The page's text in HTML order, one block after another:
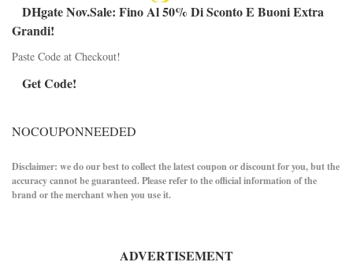
DHgate Nov.Sale: Fino Al 50% Di Sconto E Buoni Extra
Grandi!
Paste Code at Checkout!
Get Code!
NOCOUPONNEEDED
Disclaimer: we do our best to collect the latest coupon or discount for you, but the
accuracy cannot be guaranteed. Please refer to the official information of the
brand or the merchant when you use it.
ADVERTISEMENT